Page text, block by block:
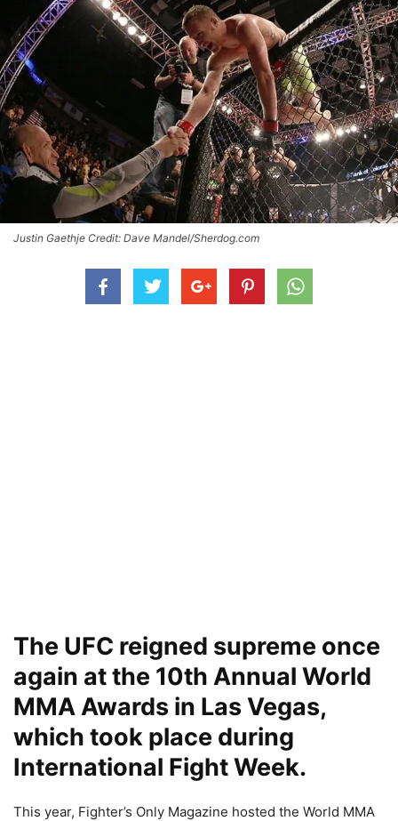
Justin Gaethje Credit: Dave Mandel/Sherdog.com
The UFC reigned supreme once
again at the 10th Annual World
MMA Awards in Las Vegas,
which took place during
International Fight Week.
This year, Fighter’s Only Magazine hosted the World MMA